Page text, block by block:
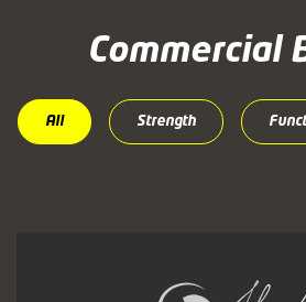
Commercial
All Strength